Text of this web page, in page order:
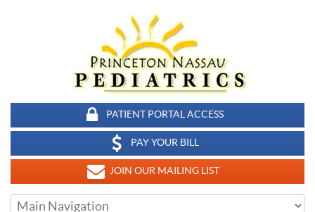
PATIENT PORTAL ACCESS
PAY YOUR BILL
JOIN OUR MAILING LIST